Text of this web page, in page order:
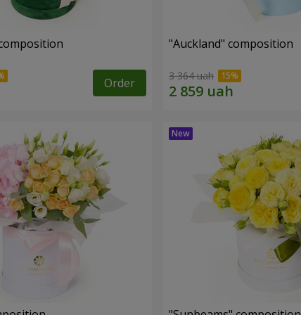
Order
"Auckland" composition
3 364 uah